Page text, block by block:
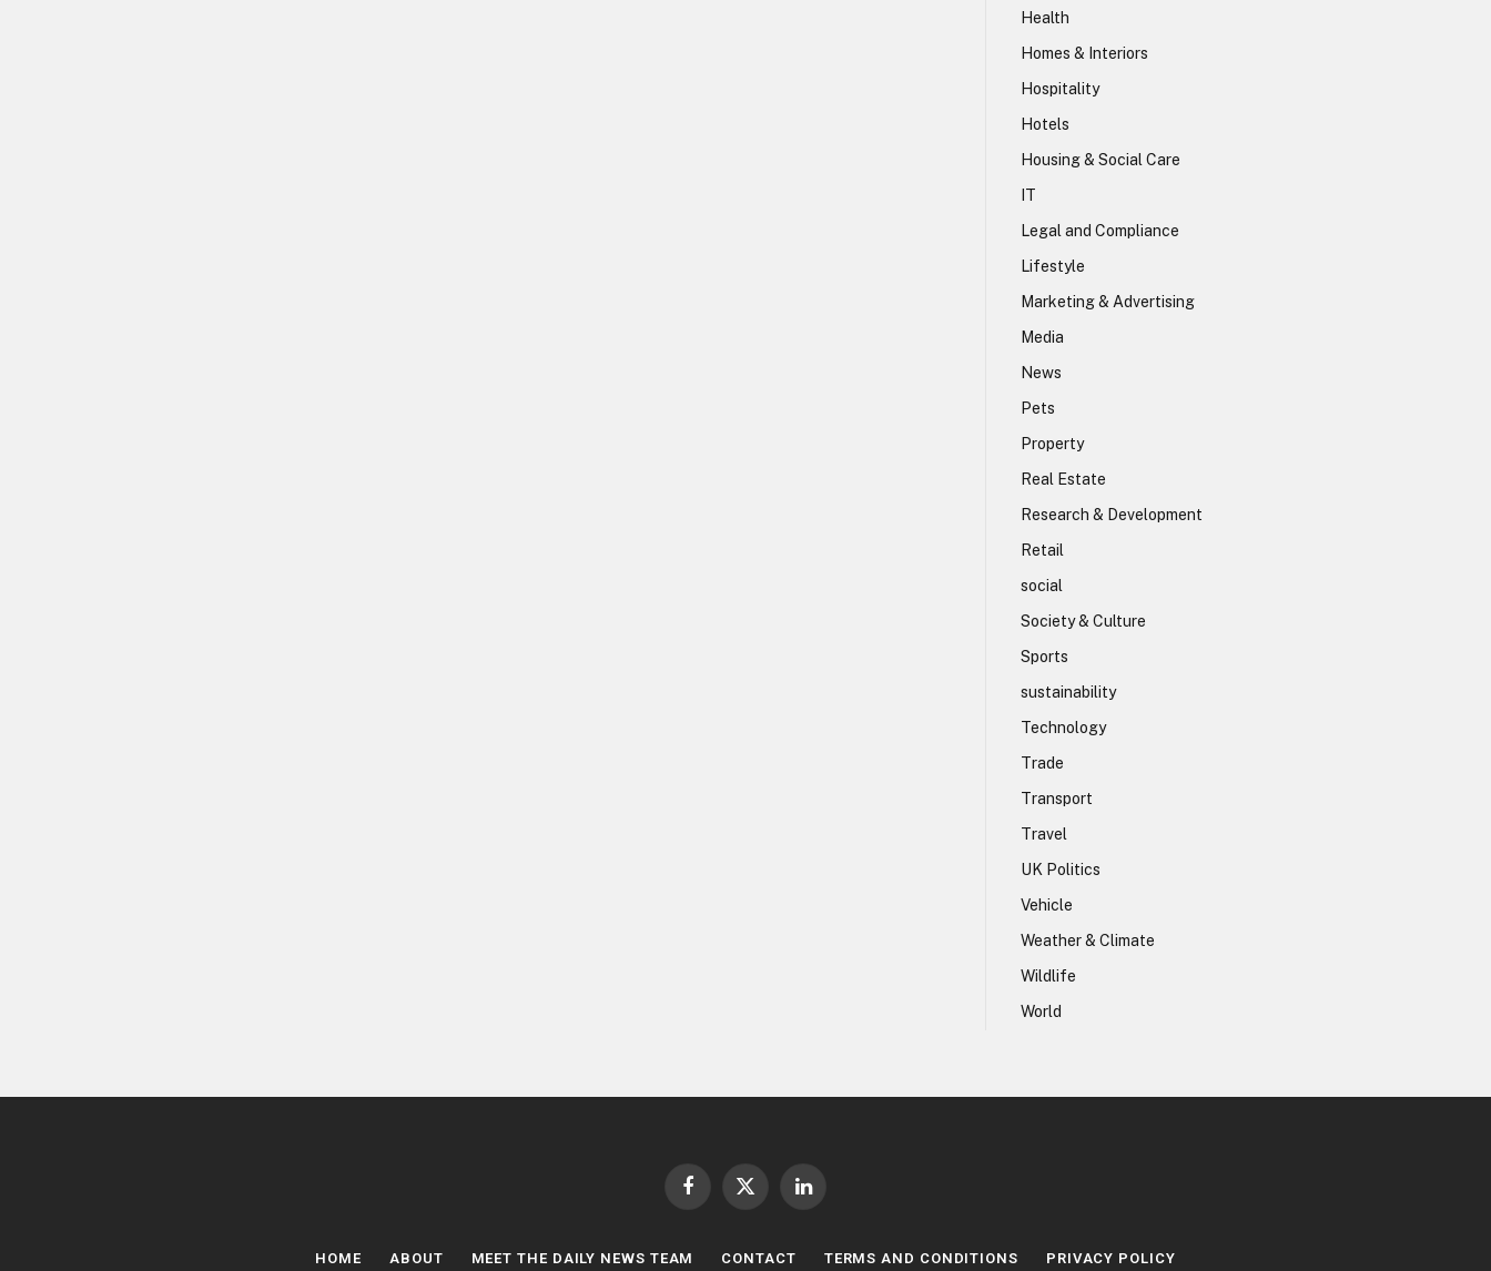
Health
Homes & Interiors
Hospitality
Hotels
Housing & Social Care
IT
Legal and Compliance
Lifestyle
Marketing & Advertising
Media
News
Pets
Property
Real Estate
Research & Development
Retail
social
Society & Culture
Sports
sustainability
Technology
Trade
Transport
Travel
UK Politics
Vehicle
Weather & Climate
Wildlife
World
Facebook
X
LinkedIn
HOME ABOUT MEET THE DAILY NEWS TEAM CONTACT TERMS AND CONDITIONS PRIVACY POLICY